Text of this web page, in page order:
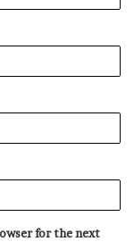
for the next